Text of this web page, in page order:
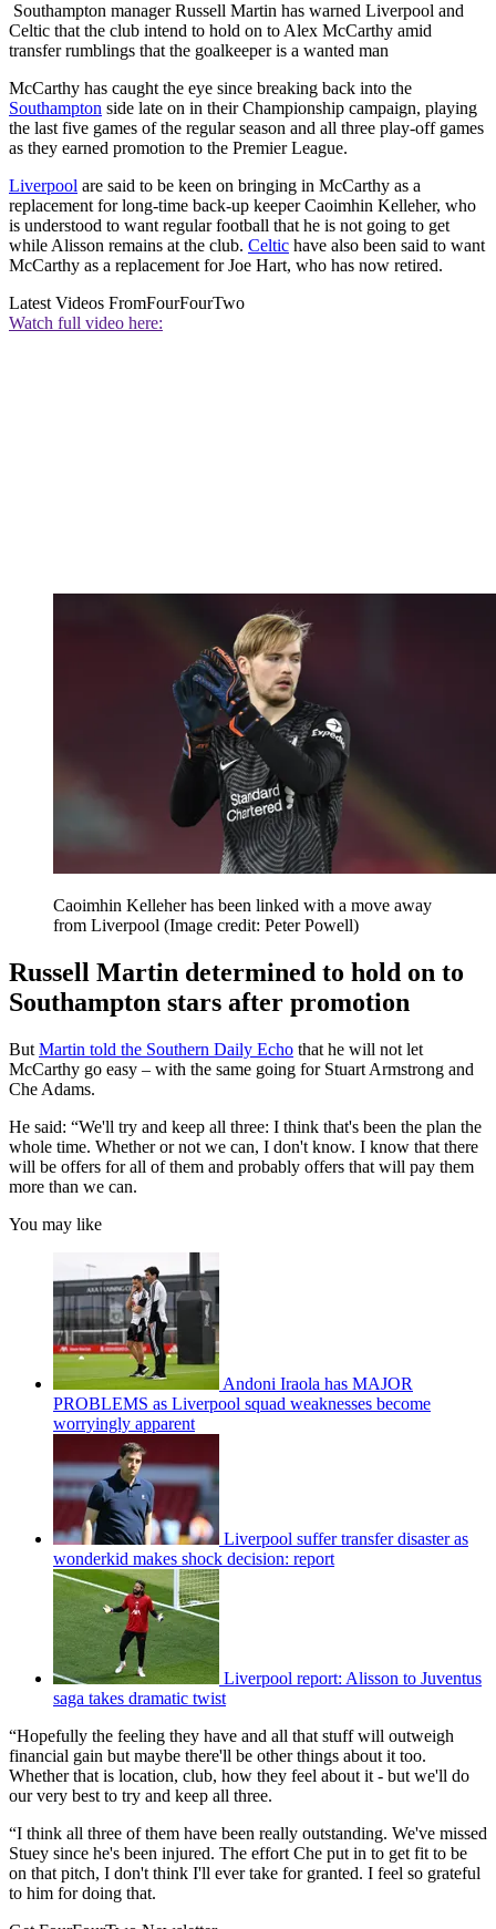
Southampton manager Russell Martin has warned Liverpool and
Celtic that the club intend to hold on to Alex McCarthy amid
transfer rumblings that the goalkeeper is a wanted man
McCarthy has caught the eye since breaking back into the
Southampton side late on in their Championship campaign, playing
the last five games of the regular season and all three play-off games
as they earned promotion to the Premier League.
Liverpool are said to be keen on bringing in McCarthy as a
replacement for long-time back-up keeper Caoimhin Kelleher, who
is understood to want regular football that he is not going to get
while Alisson remains at the club. Celtic have also been said to want
McCarthy as a replacement for Joe Hart, who has now retired.
Latest Videos FromFourFourTwo
Watch full video here:
Caoimhin Kelleher has been linked with a move away
from Liverpool (Image credit: Peter Powell)
Russell Martin determined to hold on to
Southampton stars after promotion
But Martin told the Southern Daily Echo that he will not let
McCarthy go easy – with the same going for Stuart Armstrong and
Che Adams.
He said: “We'll try and keep all three: I think that's been the plan the
whole time. Whether or not we can, I don't know. I know that there
will be offers for all of them and probably offers that will pay them
more than we can.
You may like
Andoni Iraola has MAJOR
PROBLEMS as Liverpool squad weaknesses become
worryingly apparent
Liverpool suffer transfer disaster as
wonderkid makes shock decision: report
Liverpool report: Alisson to Juventus
saga takes dramatic twist
“Hopefully the feeling they have and all that stuff will outweigh
financial gain but maybe there'll be other things about it too.
Whether that is location, club, how they feel about it - but we'll do
our very best to try and keep all three.
“I think all three of them have been really outstanding. We've missed
Stuey since he's been injured. The effort Che put in to get fit to be
on that pitch, I don't think I'll ever take for granted. I feel so grateful
to him for doing that.